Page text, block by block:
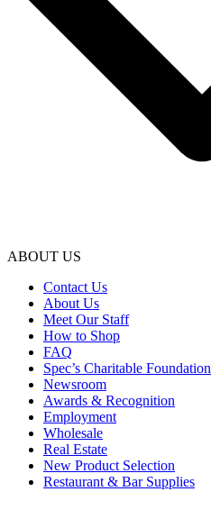
ABOUT US
Contact Us
About Us
Meet Our Staff
How to Shop
FAQ
Spec’s Charitable Foundation
Newsroom
Awards & Recognition
Employment
Wholesale
Real Estate
New Product Selection
Restaurant & Bar Supplies